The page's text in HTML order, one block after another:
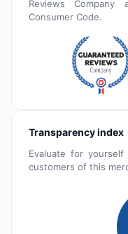
Reviews
Consumer Code.
Transparency index
Evaluate for
customers of this